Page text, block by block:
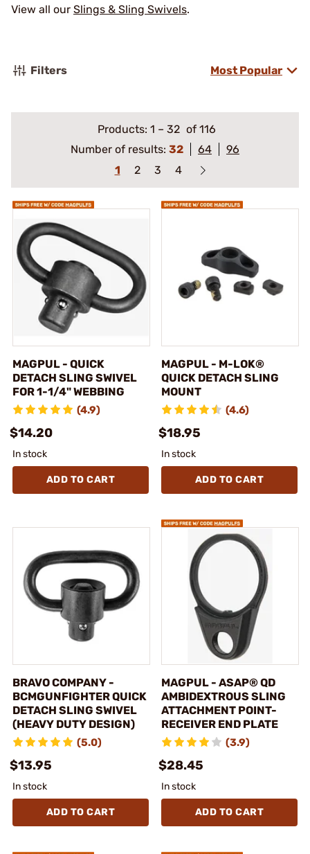
View all our Slings & Sling Swivels.
Filters Most Popular
Products: 1 – 32 of 116
Number of results: 32 64
96
1
2 3 4
MAGPUL - QUICK
DETACH SLING SWIVEL
FOR 1-1/4" WEBBING
(4.9)
$14.20
In stock
ADD TO CART
MAGPUL - M-LOK®
QUICK DETACH SLING
MOUNT
(4.6)
$18.95
In stock
ADD TO CART
BRAVO COMPANY -
BCMGUNFIGHTER QUICK
DETACH SLING SWIVEL
(HEAVY DUTY DESIGN)
(5.0)
$13.95
In stock
ADD TO CART
MAGPUL - ASAP® QD
AMBIDEXTROUS SLING
ATTACHMENT POINT-
RECEIVER END PLATE
(3.9)
$28.45
In stock
ADD TO CART